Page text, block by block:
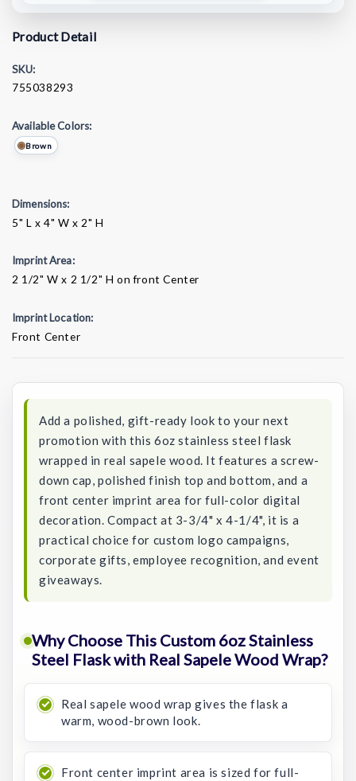
Product Detail
SKU:
755038293
Available Colors:
Brown
Dimensions:
5" L x 4" W x 2" H
Imprint Area:
2 1/2" W x 2 1/2" H on front Center
Imprint Location:
Front Center
Add a polished, gift-ready look to your next
promotion with this 6oz stainless steel flask
wrapped in real sapele wood. It features a screw-
down cap, polished finish top and bottom, and a
front center imprint area for full-color digital
decoration. Compact at 3-3/4" x 4-1/4", it is a
practical choice for custom logo campaigns,
corporate gifts, employee recognition, and event
giveaways.
Why Choose This Custom 6oz Stainless
Steel Flask with Real Sapele Wood Wrap?
Real sapele wood wrap gives the flask a
warm, wood-brown look.
Front center imprint area is sized for full-